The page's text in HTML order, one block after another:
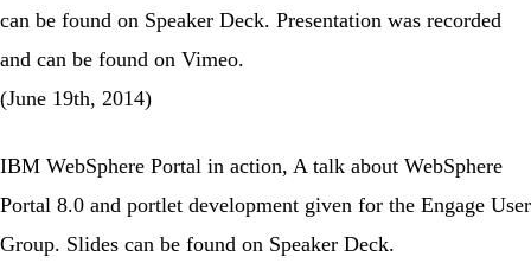
can be found on Speaker Deck. Presentation was recorded
and can be found on Vimeo.
(June 19th, 2014)
IBM WebSphere Portal in action, A talk about WebSphere
Portal 8.0 and portlet development given for the Engage User
Group. Slides can be found on Speaker Deck.